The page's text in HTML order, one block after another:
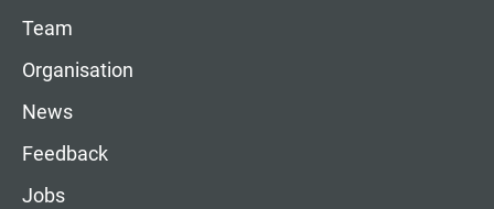
Team
Organisation
News
Feedback
Jobs